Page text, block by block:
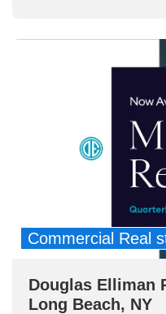
Commercial Real
Douglas Elliman
Long Beach, NY